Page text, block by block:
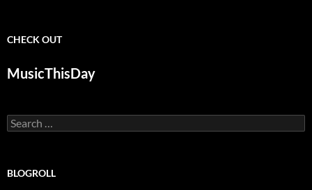
CHECK OUT
MusicThisDay
Search
for:
BLOGROLL